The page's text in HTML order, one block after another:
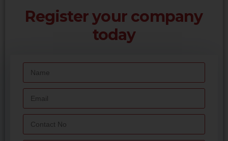
Register your company
today